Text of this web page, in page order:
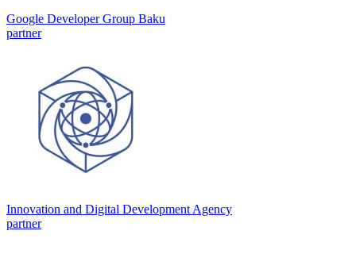
Google Developer Group Baku
partner
Innovation and Digital Development Agency
partner